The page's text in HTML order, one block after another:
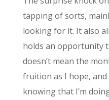
tapping of sorts,
looking for it. It also
holds an opportunity
doesn’t mean the
fruition as I hope, and
knowing that I’m